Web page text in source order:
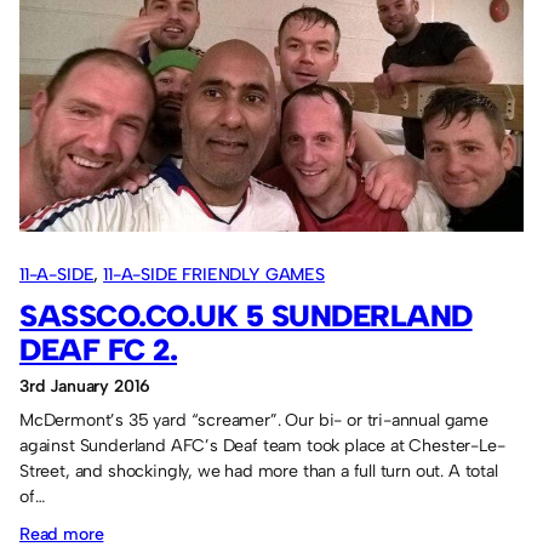
like
a
(proper)
footballer.
11-A-SIDE, 11-A-SIDE FRIENDLY GAMES
SASSCO.CO.UK 5 SUNDERLAND
DEAF FC 2.
3rd January 2016
McDermont’s 35 yard “screamer”. Our bi- or tri-annual game
against Sunderland AFC’s Deaf team took place at Chester-Le-
Street, and shockingly, we had more than a full turn out. A total
of…
Read more: